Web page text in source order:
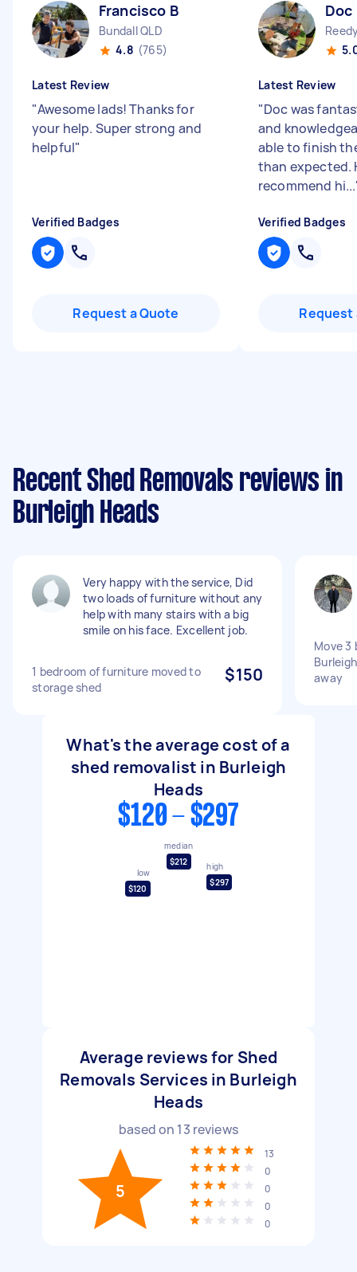
Francisco B
Bundall QLD
4.8 (765)
Latest Review
"Awesome lads! Thanks for
your help. Super strong and
helpful"
Verified Badges
Request a Quote
Doc
Latest Review
"Doc was
and
able to finish
than expected.
recommend hi...
Verified Badges
Request
Recent Shed Removals reviews in
Burleigh Heads
Very happy with the service, Did
two loads of furniture without any
help with many stairs with a big
smile on his face. Excellent job.
1 bedroom of furniture moved to
storage shed
$150
Move 3
away
What's the average cost of a
shed removalist in Burleigh
Heads
$120 - $297
low
$120
median
$212
high
$297
Average reviews for Shed
Removals Services in Burleigh
Heads
based on 13 reviews
5
13
0
0
0
0